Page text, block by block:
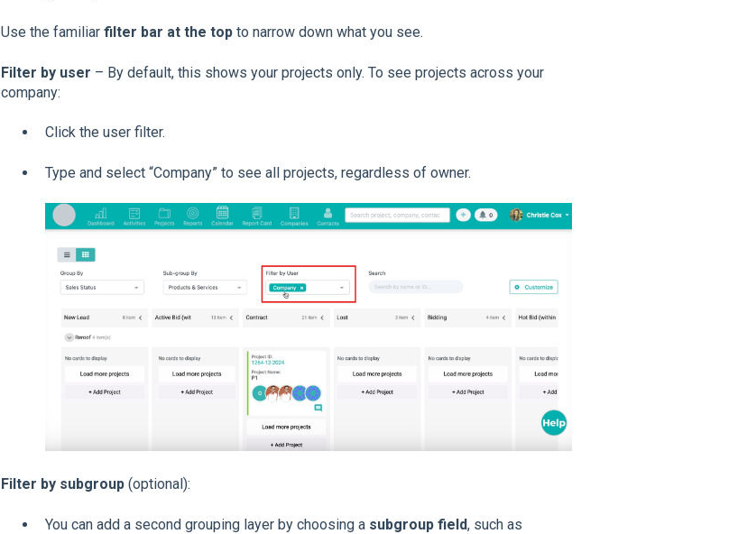
Use the familiar filter bar at the topto narrow down what you see.
Filter by user – By default, this shows your projects only. To see projects across your
company:
Click the user filter.
Type and select “Company” to see all projects, regardless of owner.
Filter by subgroup(optional):
You can add a second grouping layer by choosing a subgroup field, such as